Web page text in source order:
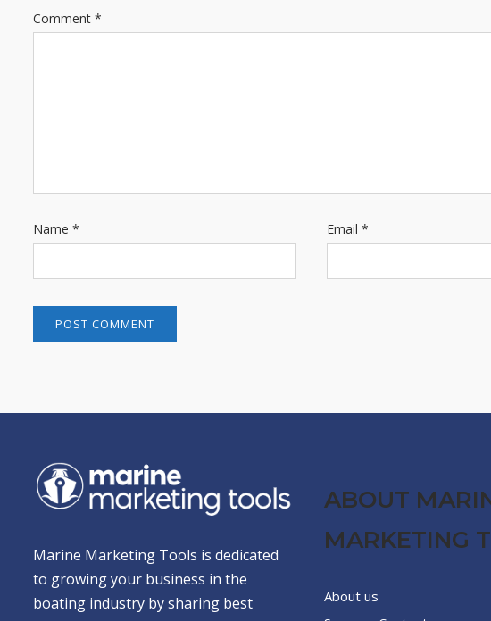
Comment *
Name * Email *
Marine Marketing Tools is dedicated
to growing your business in the
boating industry by sharing best
ABOUT
MARKETING
About us